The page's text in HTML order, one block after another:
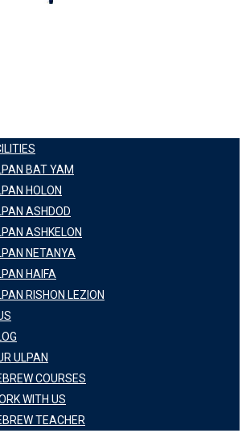
BAT YAM
HOLON
ASHDOD
ASHKELON
NETANYA
HAIFA
RISHON LEZION
ULPAN
COURSES
WITH US
TEACHER